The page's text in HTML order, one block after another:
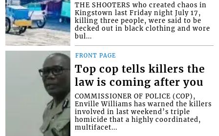
THE SHOOTERS who created chaos in
Kingstown last Friday night July 17,
killing three people, were said to be
decked out in black clothing and wore
bul...
FRONT PAGE
Top cop tells killers the
law is coming after you
COMMISSIONER OF POLICE (COP),
Enville Williams has warned the killers
involved in last weekend’s triple
homicide that a highly coordinated,
multifacet...